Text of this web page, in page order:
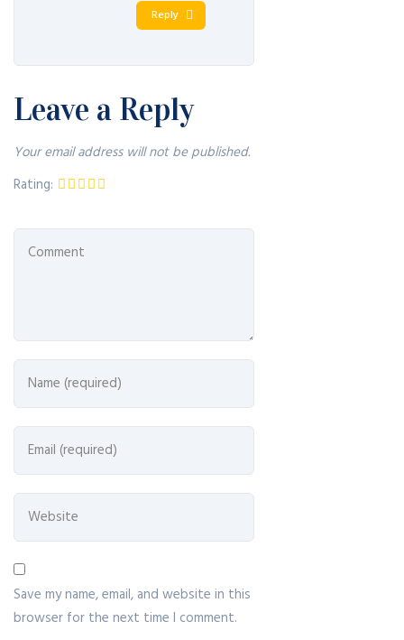
Reply
Leave a Reply
Your email address will not be published.
Rating:
Save my name, email, and website in this
browser for the next time I comment.